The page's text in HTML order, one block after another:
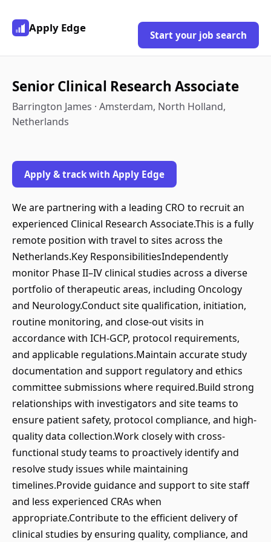
Apply Edge
Start your job search
Senior Clinical Research Associate
Barrington James · Amsterdam, North Holland,
Netherlands
Apply & track with Apply Edge
We are partnering with a leading CRO to recruit an
experienced Clinical Research Associate.This is a fully
remote position with travel to sites across the
Netherlands.Key ResponsibilitiesIndependently
monitor Phase II–IV clinical studies across a diverse
portfolio of therapeutic areas, including Oncology
and Neurology.Conduct site qualification, initiation,
routine monitoring, and close-out visits in
accordance with ICH-GCP, protocol requirements,
and applicable regulations.Maintain accurate study
documentation and support regulatory and ethics
committee submissions where required.Build strong
relationships with investigators and site teams to
ensure patient safety, protocol compliance, and high-
quality data collection.Work closely with cross-
functional study teams to proactively identify and
resolve study issues while maintaining
timelines.Provide guidance and support to site staff
and less experienced CRAs when
appropriate.Contribute to the efficient delivery of
clinical studies by ensuring quality, compliance, and